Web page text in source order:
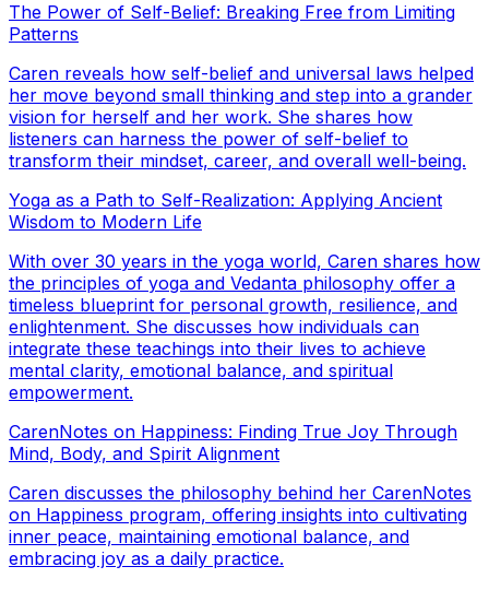
The Power of Self-Belief: Breaking Free from Limiting
Patterns
Caren reveals how self-belief and universal laws helped
her move beyond small thinking and step into a grander
vision for herself and her work. She shares how
listeners can harness the power of self-belief to
transform their mindset, career, and overall well-being.
Yoga as a Path to Self-Realization: Applying Ancient
Wisdom to Modern Life
With over 30 years in the yoga world, Caren shares how
the principles of yoga and Vedanta philosophy offer a
timeless blueprint for personal growth, resilience, and
enlightenment. She discusses how individuals can
integrate these teachings into their lives to achieve
mental clarity, emotional balance, and spiritual
empowerment.
CarenNotes on Happiness: Finding True Joy Through
Mind, Body, and Spirit Alignment
Caren discusses the philosophy behind her CarenNotes
on Happiness program, offering insights into cultivating
inner peace, maintaining emotional balance, and
embracing joy as a daily practice.